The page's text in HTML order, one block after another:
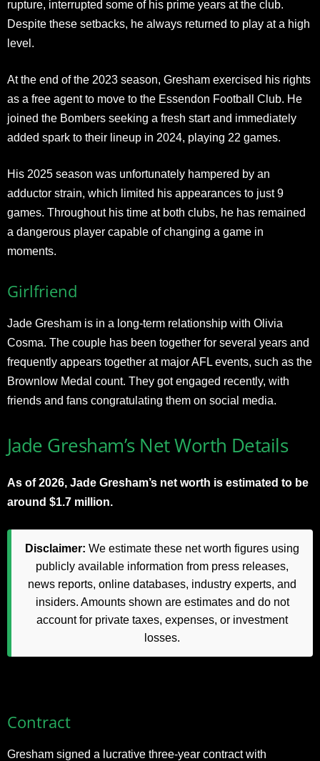
rupture, interrupted some of his prime years at the club.
Despite these setbacks, he always returned to play at a high
level.
At the end of the 2023 season, Gresham exercised his rights
as a free agent to move to the Essendon Football Club. He
joined the Bombers seeking a fresh start and immediately
added spark to their lineup in 2024, playing 22 games.
His 2025 season was unfortunately hampered by an
adductor strain, which limited his appearances to just 9
games. Throughout his time at both clubs, he has remained
a dangerous player capable of changing a game in
moments.​
Girlfriend
Jade Gresham is in a long-term relationship with Olivia
Cosma. The couple has been together for several years and
frequently appears together at major AFL events, such as the
Brownlow Medal count. They got engaged recently, with
friends and fans congratulating them on social media.
Jade Gresham’s Net Worth Details
As of 2026, Jade Gresham’s net worth is estimated to be
around $1.7 million.
Disclaimer: We estimate these net worth figures using
publicly available information from press releases,
news reports, online databases, industry experts, and
insiders. Amounts shown are estimates and do not
account for private taxes, expenses, or investment
losses.
Contract
Gresham signed a lucrative three-year contract with